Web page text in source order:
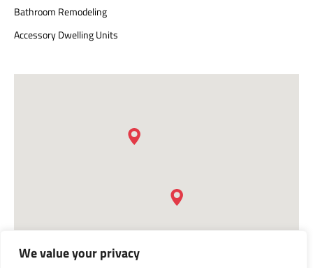
We value your privacy
Bathroom Remodeling
Accessory Dwelling Units